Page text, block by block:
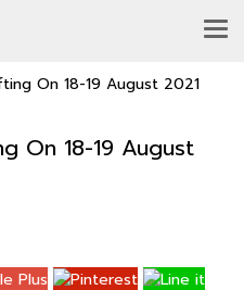
On 18-19 August 2021
On 18-19 August